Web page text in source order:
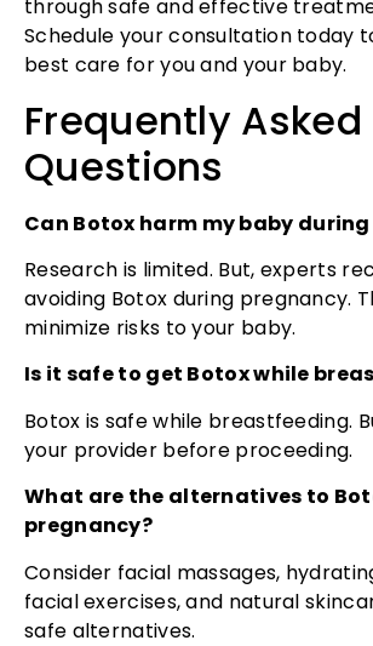
through safe and effective
Schedule your consultation today
best care for you and your baby.
Frequently Asked
Questions
Can Botox harm my baby
Research is limited. But, experts
avoiding Botox during pregnancy.
minimize risks to your baby.
Is it safe to get Botox while
Botox is safe while breastfeeding.
your provider before proceeding.
What are the alternatives to
pregnancy?
Consider facial massages,
facial exercises, and natural
safe alternatives.